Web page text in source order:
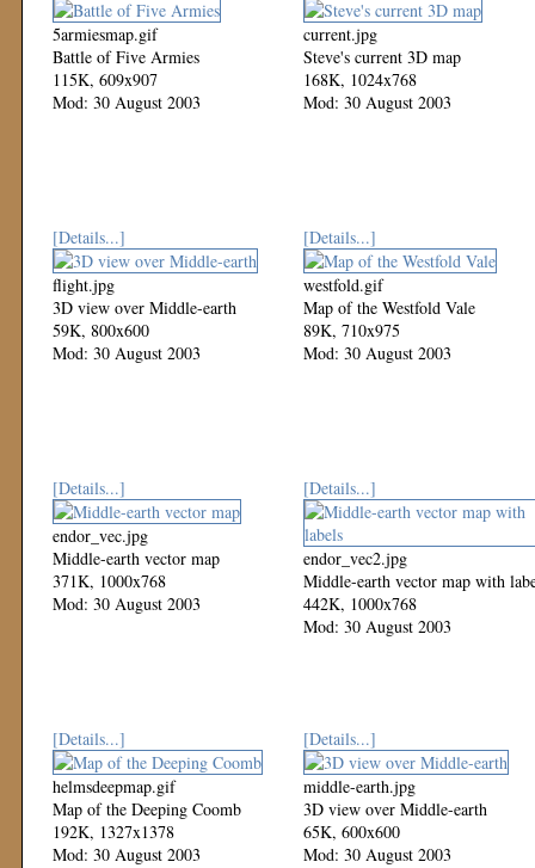
5armiesmap.gif
Battle of Five Armies
115K, 609x907
Mod: 30 August 2003
current.jpg
Steve's current 3D map
168K, 1024x768
Mod: 30 August 2003
[Details...]
flight.jpg
3D view over Middle-earth
59K, 800x600
Mod: 30 August 2003
[Details...]
westfold.gif
Map of the Westfold Vale
89K, 710x975
Mod: 30 August 2003
[Details...]
endor_vec.jpg
Middle-earth vector map
371K, 1000x768
Mod: 30 August 2003
[Details...]
endor_vec2.jpg
Middle-earth vector map with
442K, 1000x768
Mod: 30 August 2003
[Details...]
helmsdeepmap.gif
Map of the Deeping Coomb
192K, 1327x1378
Mod: 30 August 2003
[Details...]
middle-earth.jpg
3D view over Middle-earth
65K, 600x600
Mod: 30 August 2003